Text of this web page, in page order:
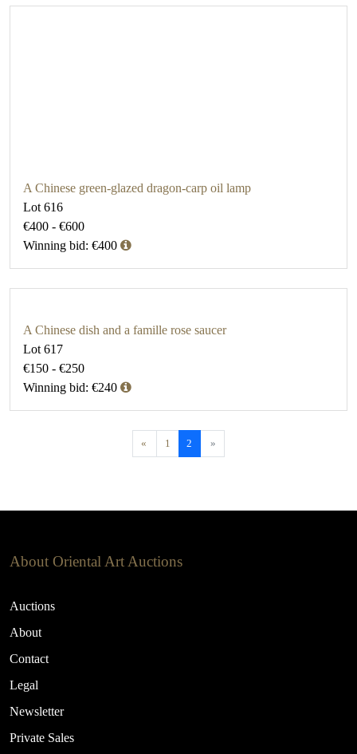
A Chinese green-glazed dragon-carp oil lamp
Lot 616
€400 - €600
Winning bid: €400
A Chinese dish and a famille rose saucer
Lot 617
€150 - €250
Winning bid: €240
« 1 2 »
About Oriental Art Auctions
Auctions
About
Contact
Legal
Newsletter
Private Sales